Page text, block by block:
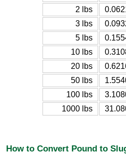
2 lbs
3 lbs
5 lbs
10 lbs
20 lbs
50 lbs
100 lbs
1000 lbs
How to Convert Pound to